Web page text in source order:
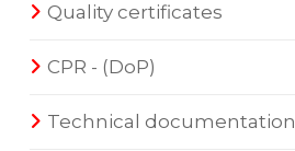
Quality certificates
CPR - (DoP)
Technical documentation